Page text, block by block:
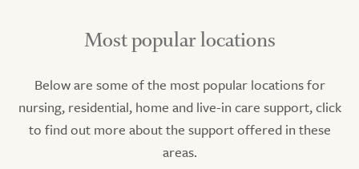
Most popular locations
Below are some of the most popular locations for
nursing, residential, home and live-in care support, click
to find out more about the support offered in these
areas.